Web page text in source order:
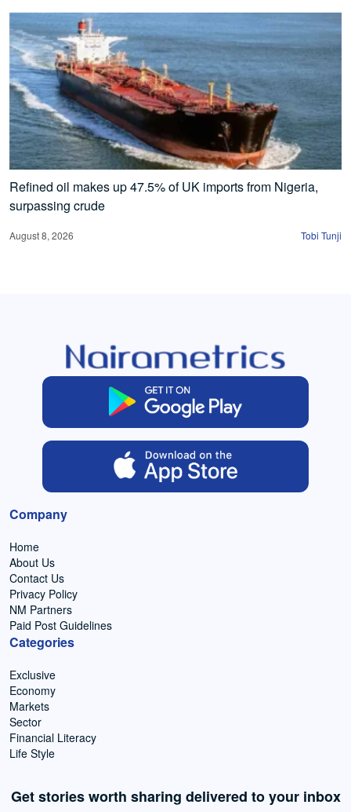
Refined oil makes up 47.5% of UK imports from Nigeria,
surpassing crude
August 8, 2026 Tobi Tunji
Company
Home
About Us
Contact Us
Privacy Policy
NM Partners
Paid Post Guidelines
Categories
Exclusive
Economy
Markets
Sector
Financial Literacy
Life Style
Get stories worth sharing delivered to your inbox